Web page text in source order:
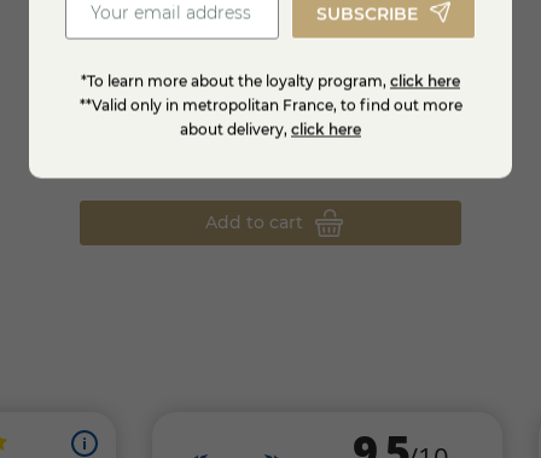
Orange syrup -1L
Add to cart
SUBSCRIBE
*To learn more about the loyalty program, click here
**Valid only in metropolitan France, to find out more
about delivery, click here